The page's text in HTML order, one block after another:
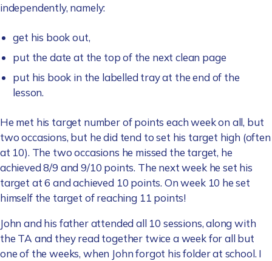
independently, namely:
get his book out,
put the date at the top of the next clean page
put his book in the labelled tray at the end of the
lesson.
He met his target number of points each week on all, but
two occasions, but he did tend to set his target high (often
at 10). The two occasions he missed the target, he
achieved 8/9 and 9/10 points. The next week he set his
target at 6 and achieved 10 points. On week 10 he set
himself the target of reaching 11 points!
John and his father attended all 10 sessions, along with
the TA and they read together twice a week for all but
one of the weeks, when John forgot his folder at school. I